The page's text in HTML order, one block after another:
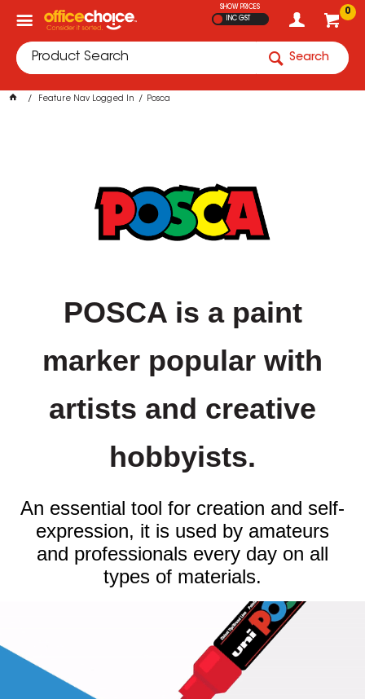
0
SHOW PRICES
INC GST
Search
Feature Nav Logged In Posca
POSCA is a paint
marker popular with
artists and creative
hobbyists.
An essential tool for creation and self-
expression, it is used by amateurs
and professionals every day on all
types of materials.